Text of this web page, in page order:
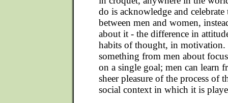
do is acknowledge and celebrate
between men and women,
about it - the difference in
habits of thought, in motivation.
something from men about
on a single goal; men can learn
sheer pleasure of the process of
social context in which it is